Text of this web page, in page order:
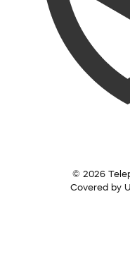
© 2026
Covered by